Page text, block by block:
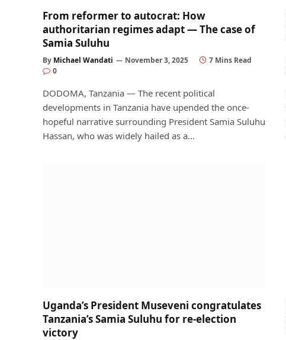
From reformer to autocrat: How
authoritarian regimes adapt — The case of
Samia Suluhu
By Michael Wandati November 3, 2025
7 Mins Read
0
DODOMA, Tanzania — The recent political
developments in Tanzania have upended the once-
hopeful narrative surrounding President Samia Suluhu
Hassan, who was widely hailed as a…
Uganda’s President Museveni congratulates
Tanzania’s Samia Suluhu for re-election
victory